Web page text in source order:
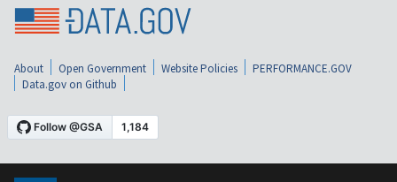
About Open Government Website Policies
PERFORMANCE.GOV
Data.gov on Github